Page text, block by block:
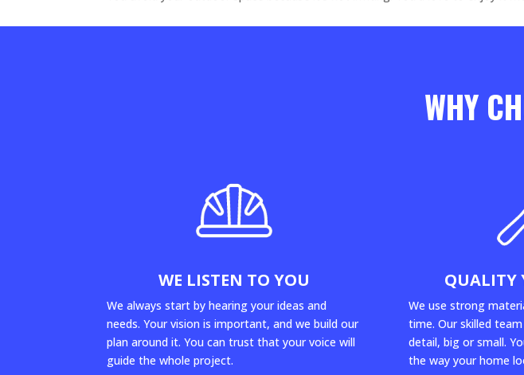
WHY
WE LISTEN TO YOU
We always start by hearing your ideas and
needs. Your vision is important, and we build our
plan around it. You can trust that your voice will
guide the whole project.
QUALITY
We use strong
time. Our skilled
detail, big or small.
the way your home